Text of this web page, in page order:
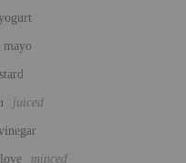
mayo
juiced
minced